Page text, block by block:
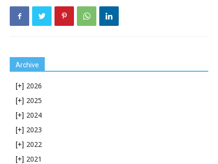
Archive
[+] 2026
[+] 2025
[+] 2024
[+] 2023
[+] 2022
[+] 2021